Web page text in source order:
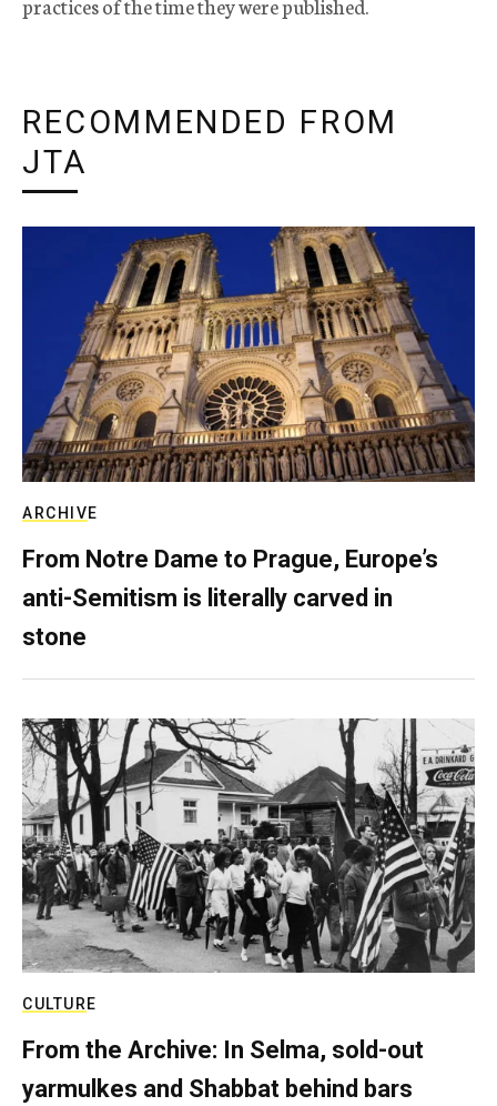
RECOMMENDED FROM
JTA
ARCHIVE
From Notre Dame to Prague, Europe’s
anti-Semitism is literally carved in
stone
CULTURE
From the Archive: In Selma, sold-out
yarmulkes and Shabbat behind bars